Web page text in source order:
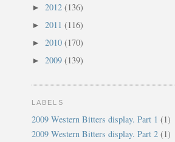
► 2012 (136)
► 2011 (116)
► 2010 (170)
► 2009 (139)
LABELS
2009 Western Bitters display. Part 1 (1)
2009 Western Bitters display. Part 2 (1)